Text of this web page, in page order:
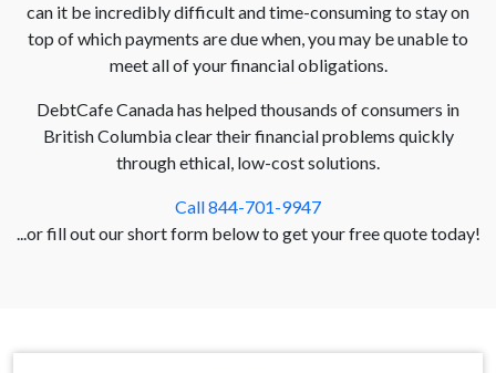
can it be incredibly difficult and time-consuming to stay on
top of which payments are due when, you may be unable to
meet all of your financial obligations.
DebtCafe Canada has helped thousands of consumers in
British Columbia clear their financial problems quickly
through ethical, low-cost solutions.
Call 844-701-9947
...or fill out our short form below to get your free quote today!